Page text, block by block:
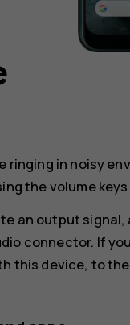
ringing in noisy
the volume
an output signal,
connector. If
this device, to